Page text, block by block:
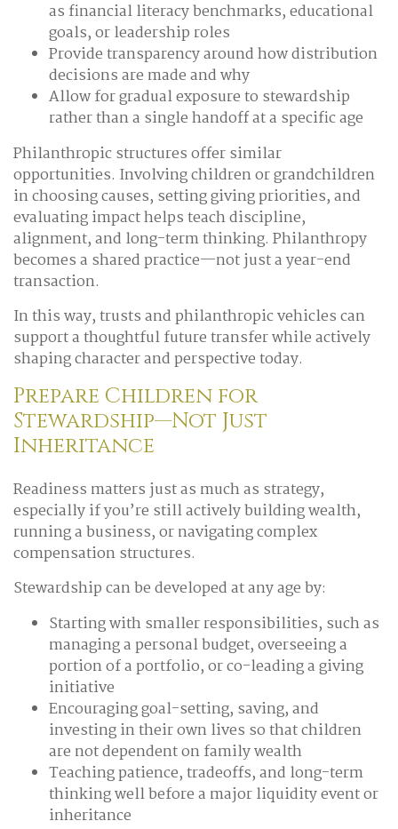
as financial literacy benchmarks, educational
goals, or leadership roles
Provide transparency around how distribution
decisions are made and why
Allow for gradual exposure to stewardship
rather than a single handoff at a specific age
Philanthropic structures offer similar
opportunities. Involving children or grandchildren
in choosing causes, setting giving priorities, and
evaluating impact helps teach discipline,
alignment, and long-term thinking. Philanthropy
becomes a shared practice—not just a year-end
transaction.
In this way, trusts and philanthropic vehicles can
support a thoughtful future transfer while actively
shaping character and perspective today.
Prepare Children for
Stewardship—Not Just
Inheritance
Readiness matters just as much as strategy,
especially if you’re still actively building wealth,
running a business, or navigating complex
compensation structures.
Stewardship can be developed at any age by:
Starting with smaller responsibilities, such as
managing a personal budget, overseeing a
portion of a portfolio, or co-leading a giving
initiative
Encouraging goal-setting, saving, and
investing in their own lives so that children
are not dependent on family wealth
Teaching patience, tradeoffs, and long-term
thinking well before a major liquidity event or
inheritance